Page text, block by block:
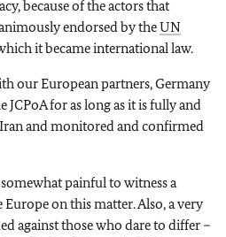
because of the actors that
endorsed by theUN
it became international law.
our European partners, Germany
for as long as it is fully and
and monitored and confirmed
painful to witness a
on this matter. Also, a very
against those who dare to differ –